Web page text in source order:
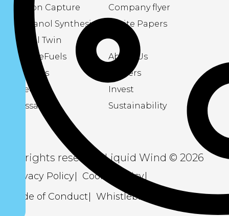
Carbon Capture
Methanol Synthesis
Digital Twin
Company flyer
White Papers
About eFuels
Podcasts
Videos
Glossary
About Us
Careers
Invest
Sustainability
All rights reserved Liquid Wind © 2026
Privacy Policy
Cookie Policy
Code of Conduct
Whistleblowing